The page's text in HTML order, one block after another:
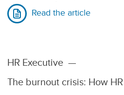
Read the article
HR Executive —
The burnout crisis: How